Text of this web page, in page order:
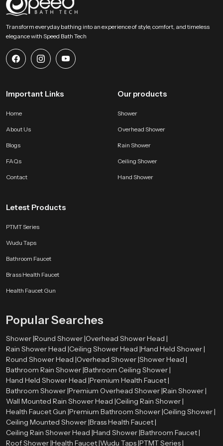
SpeedBath stands for dependable craftsmanship, long term value and
smooth performance that supports modern bathing expectations with
comfort and stability. Reach SpeedBath and choose suppliers dealers or
receives a fresh reliable and peaceful bathing experience every day
Transform everyday bathing into an experience of style, comfort, and timeless
elegance with Speed Bath Tech
Important Links
Home
About Us
Blogs
FAQs
Contact
Our products
Shower
Overhead Shower
Rain Shower
Ceiling Shower
Hand Shower
Letest Products
PTMT Series
Wudu Taps
Bathroom Faucet
Brass Health Faucet
Health Faucet Gun
Popular Searches
Shower |Round Shower |Overhead Shower Head |
Rain Shower Head |Ceiling Shower Head |Hand Held Shower |
Round Shower Head |Overhead Shower |Shower Head |
Bathroom Rain Shower |Bathroom Ceiling Shower |
Hand Held Shower Head |Premium Health Faucet |
Bathroom Shower |Premium Overhead Shower |Rain Shower |
Wall Mounted Rain Shower Head |Ceiling Rain Shower |
Health Faucet Gun |Premium Bathroom Shower |Ceiling Shower |
Ceiling Mounted Shower |Brass Health Faucet |
Ceiling Rain Shower Head |Hand Shower |Bathroom Faucet |
Roof Shower |Health Faucet |Wudu Taps |PTMT Series |